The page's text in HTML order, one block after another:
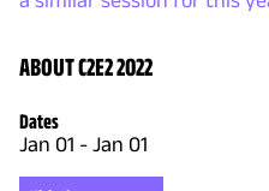
ABOUT C2E2 2022
Dates
Jan 01 - Jan 01